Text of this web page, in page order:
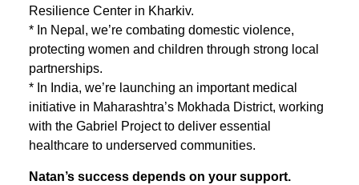
Resilience Center in Kharkiv.
* In Nepal, we’re combating domestic violence,
protecting women and children through strong local
partnerships.
* In India, we’re launching an important medical
initiative in Maharashtra’s Mokhada District, working
with the Gabriel Project to deliver essential
healthcare to underserved communities.
Natan’s success depends on your support.